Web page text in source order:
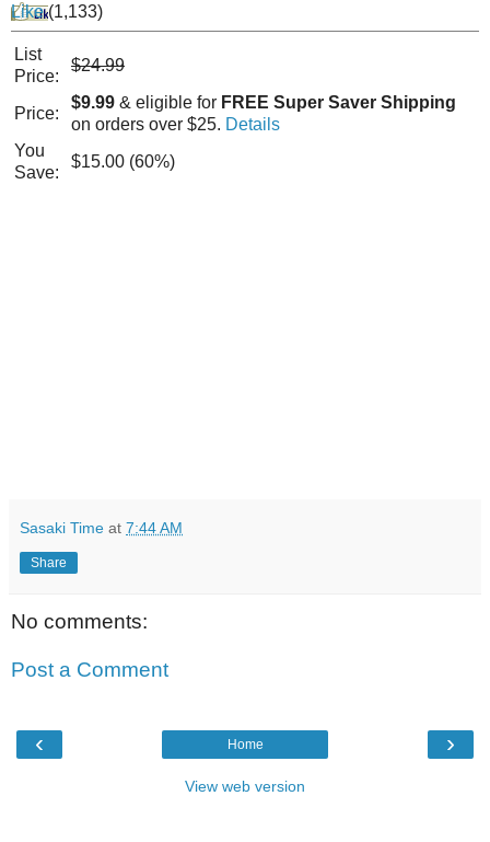
Like (1,133)
List
Price:
$24.99
Price:
$9.99 & eligible for FREE Super Saver Shipping
on orders over $25. Details
You
Save:
$15.00 (60%)
Sasaki Time at 7:44 AM
Share
No comments:
Post a Comment
‹ ›
Home
View web version